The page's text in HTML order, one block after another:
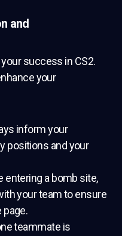
and
success in CS2.
your
inform your
positions and your
entering a bomb site,
your team to ensure
page.
teammate is